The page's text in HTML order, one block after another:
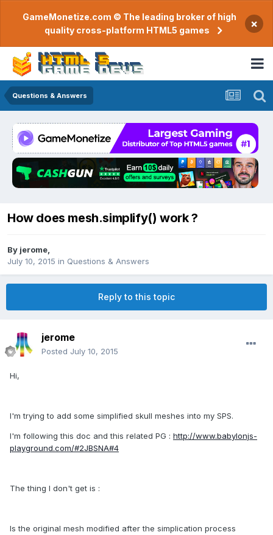
GameMonetize.com © The leading broker of high
quality cross-platform HTML5 games
×
Questions & Answers
How does mesh.simplify() work ?
By jerome
July 10, 2015 in Questions & Answers
Reply to this topic
jerome
Posted July 10, 2015
Hi,
I'm trying to add some simplified skull meshes into my SPS.
I'm following this doc and this related PG : http://www.babylonjs-
playground.com/#2JBSNA#4
The thing I don't get is :
Is the original mesh modified after the simplication process